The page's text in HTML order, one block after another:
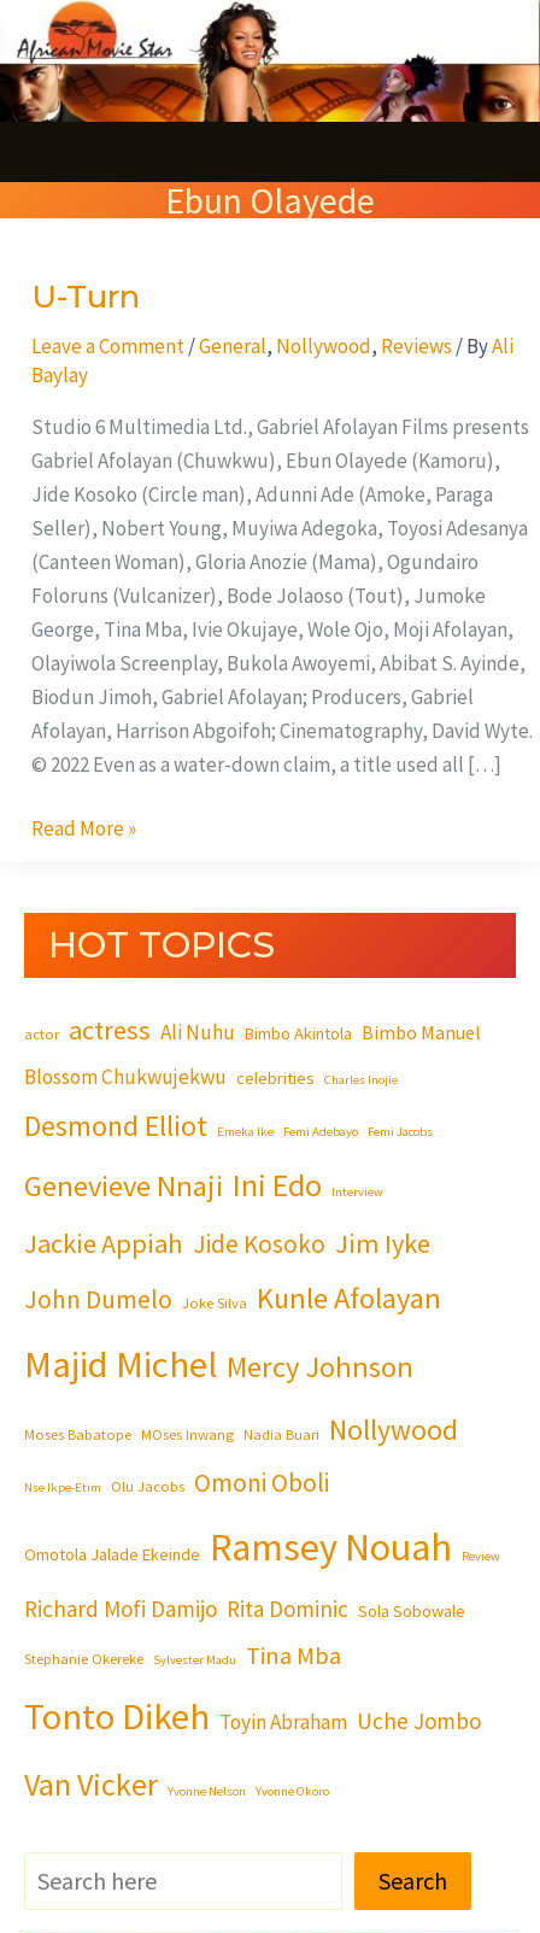
to
content
Ebun Olayede
U-Turn
Leave a Comment /General, Nollywood, Reviews / ByAli
Baylay
Studio 6 Multimedia Ltd., Gabriel Afolayan Films presents
Gabriel Afolayan (Chuwkwu), Ebun Olayede (Kamoru),
Jide Kosoko (Circle man), Adunni Ade (Amoke, Paraga
Seller), Nobert Young, Muyiwa Adegoka, Toyosi Adesanya
(Canteen Woman), Gloria Anozie (Mama), Ogundairo
Foloruns (Vulcanizer), Bode Jolaoso (Tout), Jumoke
George, Tina Mba, Ivie Okujaye, Wole Ojo, Moji Afolayan,
Olayiwola Screenplay, Bukola Awoyemi, Abibat S. Ayinde,
Biodun Jimoh, Gabriel Afolayan; Producers, Gabriel
Afolayan, Harrison Abgoifoh; Cinematography, David Wyte.
© 2022 Even as a water-down claim, a title used all […]
U-
Read More »
HOT TOPICS
actor actress Ali Nuhu Bimbo Akintola Bimbo Manuel
Blossom Chukwujekwu celebrities Charles Inojie
Desmond Elliot Emeka Ike Femi Adebayo Femi Jacobs
Genevieve Nnaji Ini Edo Interview
Jackie Appiah Jide Kosoko Jim Iyke
John Dumelo Joke Silva Kunle Afolayan
Majid Michel Mercy Johnson
Moses Babatope MOses Inwang Nadia Buari Nollywood
Nse Ikpe-Etim Olu Jacobs Omoni Oboli
Omotola Jalade Ekeinde Ramsey Nouah Review
Richard Mofi Damijo Rita Dominic Sola Sobowale
Stephanie Okereke Sylvester Madu Tina Mba
Tonto Dikeh Toyin Abraham Uche Jombo
Van Vicker Yvonne Nelson Yvonne Okoro
e
a
c
Search